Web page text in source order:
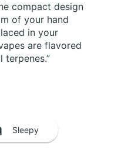
compact design
of your hand
in your
are flavored
Sleepy